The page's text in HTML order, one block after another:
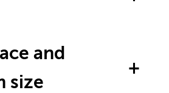
and
size